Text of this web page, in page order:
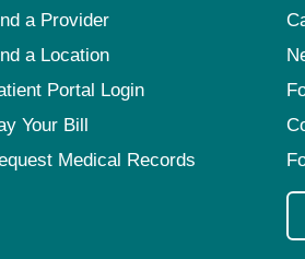
a Provider
a Location
Portal Login
Your Bill
Medical Records